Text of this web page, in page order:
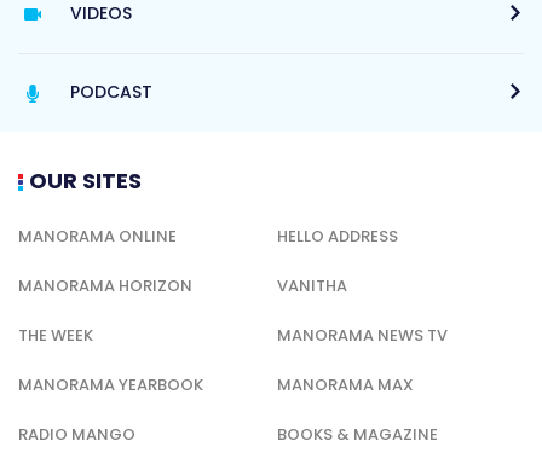
VIDEOS
PODCAST
OUR SITES
MANORAMA ONLINE HELLO ADDRESS
MANORAMA HORIZON VANITHA
THE WEEK MANORAMA NEWS TV
MANORAMA YEARBOOK MANORAMA MAX
RADIO MANGO BOOKS & MAGAZINE